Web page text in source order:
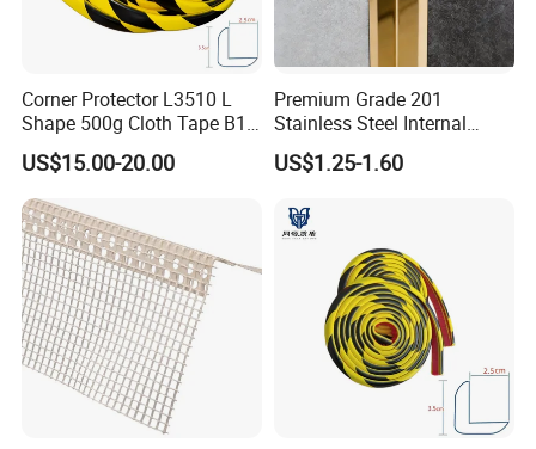
Corner Protector L3510 L
Shape 500g Cloth Tape B1
5m for Warehouse
US$15.00-20.00
Premium Grade 201
Stainless Steel Internal
Corner Wall Trim
US$1.25-1.60